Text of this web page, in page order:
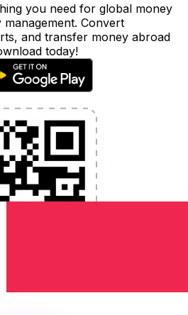
you need for global money
Convert
and transfer money abroad
today!